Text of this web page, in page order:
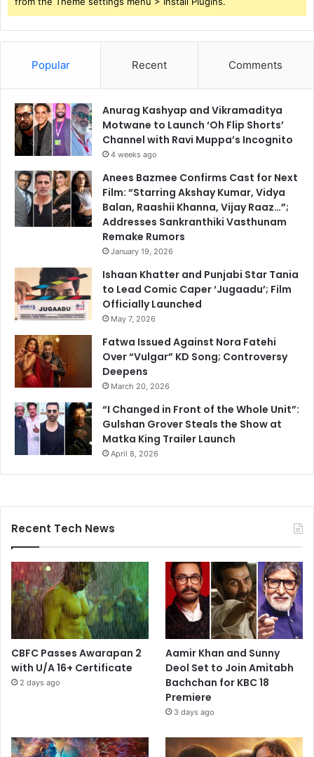
Popular Recent Comments
Anurag Kashyap and Vikramaditya
Motwane to Launch ‘Oh Flip Shorts’
Channel with Ravi Muppa’s Incognito
4 weeks ago
Anees Bazmee Confirms Cast for Next
Film: “Starring Akshay Kumar, Vidya
Balan, Raashii Khanna, Vijay Raaz…”;
Addresses Sankranthiki Vasthunam
Remake Rumors
January 19, 2026
Ishaan Khatter and Punjabi Star Tania
to Lead Comic Caper ‘Jugaadu’; Film
Officially Launched
May 7, 2026
Fatwa Issued Against Nora Fatehi
Over “Vulgar” KD Song; Controversy
Deepens
March 20, 2026
“I Changed in Front of the Whole Unit”:
Gulshan Grover Steals the Show at
Matka King Trailer Launch
April 8, 2026
Recent Tech News
CBFC Passes Awarapan 2
with U/A 16+ Certificate
2 days ago
Aamir Khan and Sunny
Deol Set to Join Amitabh
Bachchan for KBC 18
Premiere
3 days ago